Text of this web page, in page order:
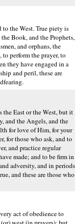
to the West. True piety is
Book, and the Prophets,
and orphans, the
to perform the prayer, to
they have engaged in a
and peril, these are
the East or the West, but it
and the Angels, and the
for love of Him, for your
for those who ask, and to
and practice regular
made; and to be firm in
adversity, and in periods
and these are those who
act of obedience to